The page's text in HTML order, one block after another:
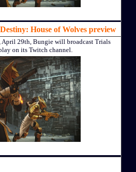
House of Wolves preview
April 29th, Bungie will broadcast Trials
on its Twitch channel.